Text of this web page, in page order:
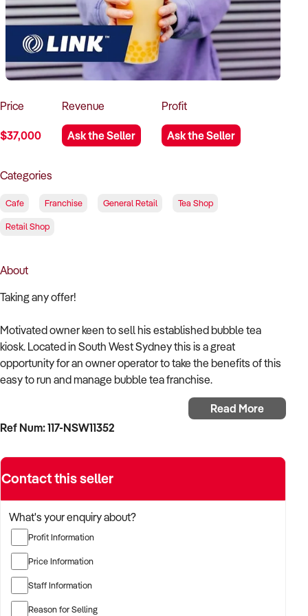
How to Sell
How to Buy
Magazine
Contact Us
Contact Us
Login
Price
$37,000
Revenue
Ask the Seller
Profit
Ask the Seller
Categories
Cafe Franchise General Retail Tea Shop
Retail Shop
About
Taking any offer!
Motivated owner keen to sell his established bubble tea
kiosk. Located in South West Sydney this is a great
opportunity for an owner operator to take the benefits of this
easy to run and manage bubble tea franchise.
With annual reported sales of over $315,000,an owner
operator can draw a full time salary from this business.
good offer on this business.
shop to the next level! Come make an offer!
This bustling bubble tea kiosk is perfectly positioned in a high
traffic area of South West Sydney, attracting a steady stream
of customers eager for their delicious, tailor-made
beverages. The business operates within a franchise
framework, offering full training and support to the new
Read More
Ref Num: 117-NSW11352
Contact this seller
What's your enquiry about?
Profit Information
Price Information
Staff Information
Reason for Selling